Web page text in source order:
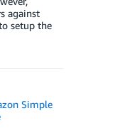
against
setup the
Simple